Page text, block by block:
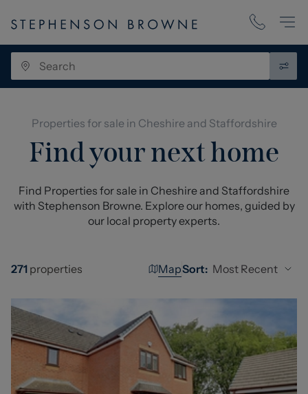
Properties for sale in Cheshire and Staffordshire
Find your next home
Find Properties for sale in Cheshire and Staffordshire
with Stephenson Browne. Explore our homes, guided by
our local property experts.
271 properties MapSort: Most Recent